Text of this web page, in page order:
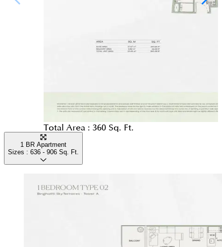
Total Area : 360 Sq. Ft.
1 BR Apartment
Sizes : 636 - 906 Sq. Ft.